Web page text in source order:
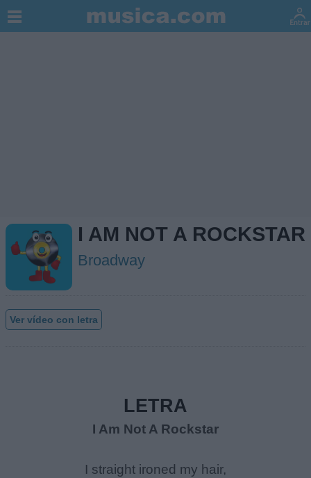
I AM NOT A ROCKSTAR
Broadway
Ver vídeo con letra
LETRA
I Am Not A Rockstar
I straight ironed my hair,